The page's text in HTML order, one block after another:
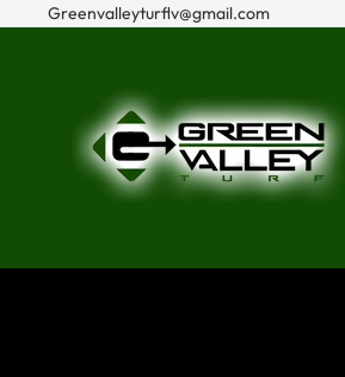
Greenvalleyturflv@gmail.com